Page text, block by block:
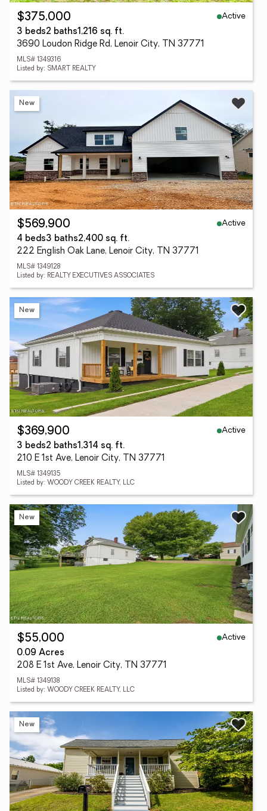
$375,000
Active
3 beds2 baths1,216 sq. ft.
3690 Loudon Ridge Rd, Lenoir City, TN 37771
MLS# 1349316
Listed by: SMART REALTY
New
$569,900
Active
4 beds3 baths2,400 sq. ft.
222 English Oak Lane, Lenoir City, TN 37771
MLS# 1349128
Listed by: REALTY EXECUTIVES ASSOCIATES
New
$369,900
Active
3 beds2 baths1,314 sq. ft.
210 E 1st Ave, Lenoir City, TN 37771
MLS# 1349135
Listed by: WOODY CREEK REALTY, LLC
New
$55,000
Active
0.09 Acres
208 E 1st Ave, Lenoir City, TN 37771
MLS# 1349138
Listed by: WOODY CREEK REALTY, LLC
New